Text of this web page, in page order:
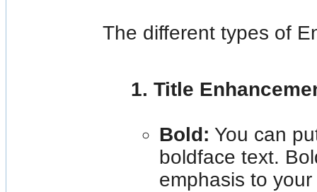
The different types of
1. Title
Bold: You can
boldface text.
emphasis to